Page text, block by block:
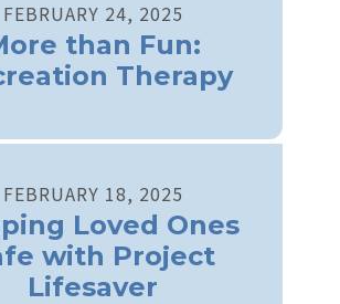
FEBRUARY 24, 2025
than Fun:
Therapy
FEBRUARY 18, 2025
Loved Ones
with Project
Lifesaver